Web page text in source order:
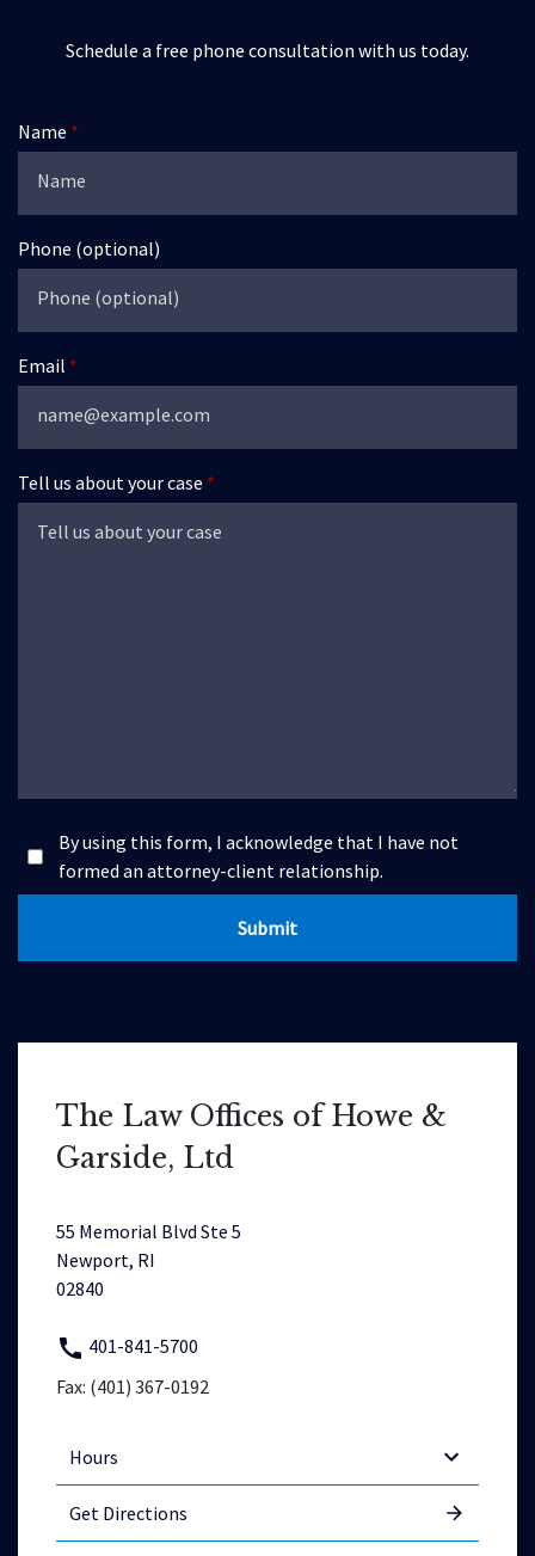
Schedule a free phone consultation with us today.
Name
Phone (optional)
Email
Tell us about your case
By using this form, I acknowledge that I have not
formed an attorney-client relationship.
Submit
The Law Offices of Howe &
Garside, Ltd
55 Memorial Blvd Ste 5
Newport, RI
02840
401-841-5700
Fax: (401) 367-0192
Hours
Get Directions